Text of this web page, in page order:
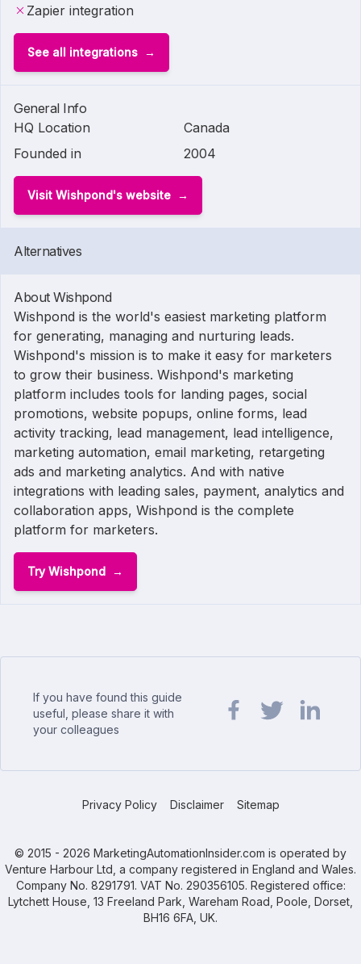
Zapier integration
See all integrations
General Info
HQ Location
Canada
Founded in
2004
Visit Wishpond's website
Alternatives
About Wishpond
Wishpond is the world's easiest marketing platform
for generating, managing and nurturing leads.
Wishpond's mission is to make it easy for marketers
to grow their business. Wishpond's marketing
platform includes tools for landing pages, social
promotions, website popups, online forms, lead
activity tracking, lead management, lead intelligence,
marketing automation, email marketing, retargeting
ads and marketing analytics. And with native
integrations with leading sales, payment, analytics and
collaboration apps, Wishpond is the complete
platform for marketers.
Try Wishpond
If you have found this guide
useful, please share it with
your colleagues
Privacy Policy Disclaimer Sitemap
© 2015 - 2026 MarketingAutomationInsider.com is operated by
Venture Harbour Ltd, a company registered in England and Wales.
Company No. 8291791. VAT No. 290356105. Registered office:
Lytchett House, 13 Freeland Park, Wareham Road, Poole, Dorset,
BH16 6FA, UK.